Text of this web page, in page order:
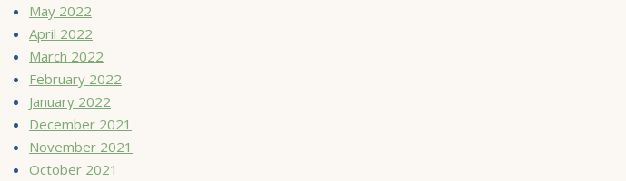
May 2022
April 2022
March 2022
February 2022
January 2022
December 2021
November 2021
October 2021